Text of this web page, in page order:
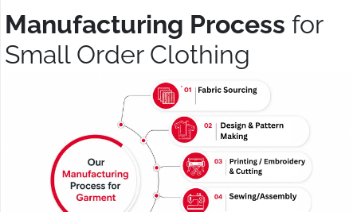
Manufacturing Process for
Small Order Clothing